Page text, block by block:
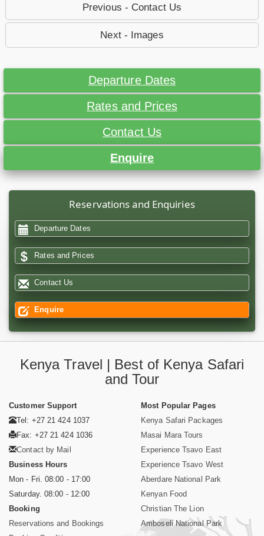
Previous - Contact Us
Next - Images
Departure Dates
Rates and Prices
Contact Us
Enquire
Reservations and Enquiries
Departure Dates
Rates and Prices
Contact Us
Enquire
Kenya Travel | Best of Kenya Safari
and Tour
Customer Support
Tel: +27 21 424 1037
Fax: +27 21 424 1036
Contact by Mail
Business Hours
Mon - Fri. 08:00 - 17:00
Saturday. 08:00 - 12:00
Booking
Reservations and Bookings
Most Popular Pages
Kenya Safari Packages
Masai Mara Tours
Experience Tsavo East
Experience Tsavo West
Aberdare National Park
Kenyan Food
Christian The Lion
Amboseli National Park